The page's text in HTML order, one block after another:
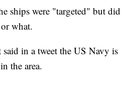
ships were "targeted" but did
what.
in a tweet the US Navy is
the area.